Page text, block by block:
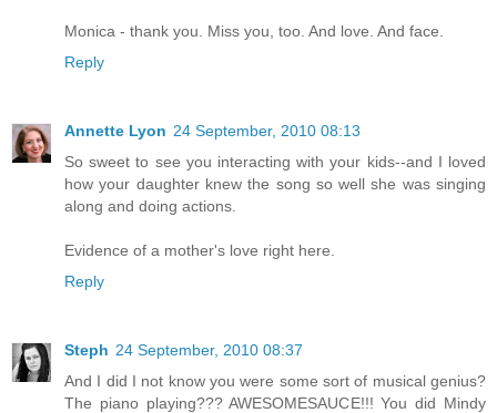
Monica - thank you. Miss you, too. And love. And face.
Reply
Annette Lyon 24 September, 2010 08:13
So sweet to see you interacting with your kids--and I loved
how your daughter knew the song so well she was singing
along and doing actions.
Evidence of a mother's love right here.
Reply
Steph 24 September, 2010 08:37
And I did I not know you were some sort of musical genius?
The piano playing??? AWESOMESAUCE!!! You did Mindy